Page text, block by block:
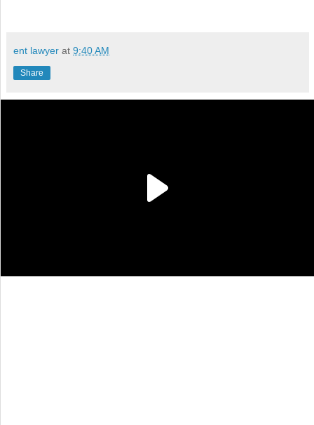
ent lawyer at 9:40 AM
Share